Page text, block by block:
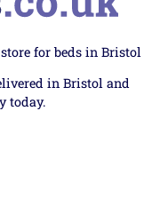
for beds in Bristol
in Bristol and
today.